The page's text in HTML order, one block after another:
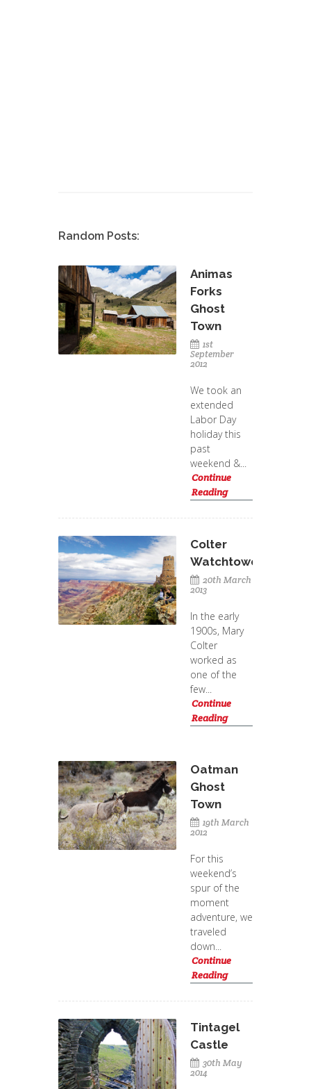
Random Posts:
Animas
Forks
Ghost
Town
1st
September
2012
We took an
extended
Labor Day
holiday this
past
weekend &...
Continue
Reading
Colter
Watchtower
20th March
2013
In the early
1900s, Mary
Colter
worked as
one of the
few...
Continue
Reading
Oatman
Ghost
Town
19th March
2012
For this
weekend’s
spur of the
moment
adventure, we
traveled
down...
Continue
Reading
Tintagel
Castle
30th May
2014